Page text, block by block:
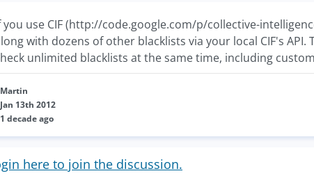
you use CIF (http://code.google.com/p/collective-
with dozens of other blacklists via your local CIF's
unlimited blacklists at the same time, including
Martin
Jan 13th 2012
1 decade ago
here to join the discussion.